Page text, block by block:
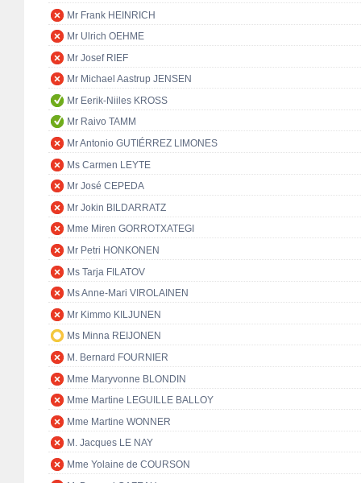
Mr Frank HEINRICH
Mr Ulrich OEHME
Mr Josef RIEF
Mr Michael Aastrup JENSEN
Mr Eerik-Niiles KROSS
Mr Raivo TAMM
Mr Antonio GUTIÉRREZ LIMONES
Ms Carmen LEYTE
Mr José CEPEDA
Mr Jokin BILDARRATZ
Mme Miren GORROTXATEGI
Mr Petri HONKONEN
Ms Tarja FILATOV
Ms Anne-Mari VIROLAINEN
Mr Kimmo KILJUNEN
Ms Minna REIJONEN
M. Bernard FOURNIER
Mme Maryvonne BLONDIN
Mme Martine LEGUILLE BALLOY
Mme Martine WONNER
M. Jacques LE NAY
Mme Yolaine de COURSON